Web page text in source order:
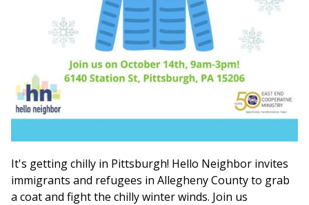
It's getting chilly in Pittsburgh! Hello Neighbor invites
immigrants and refugees in Allegheny County to grab
a coat and fight the chilly winter winds. Join us